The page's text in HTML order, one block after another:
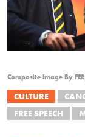
Composite Image By
CULTURE
FREE SPEECH